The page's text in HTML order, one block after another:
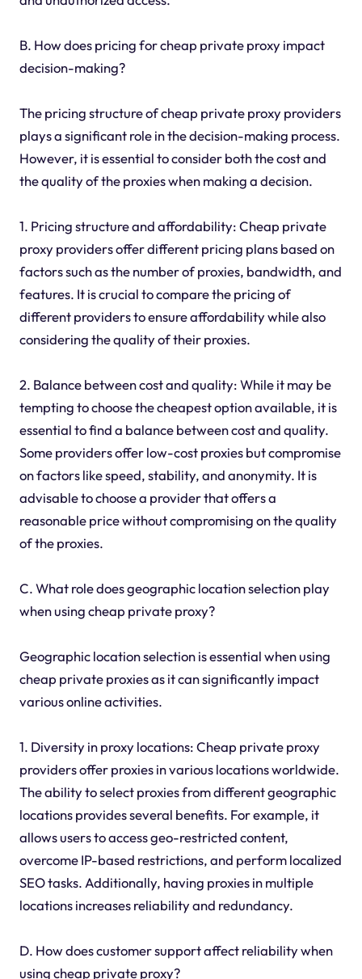
B. How does pricing for cheap private proxy impact
decision-making?
The pricing structure of cheap private proxy providers
plays a significant role in the decision-making process.
However, it is essential to consider both the cost and
the quality of the proxies when making a decision.
1. Pricing structure and affordability: Cheap private
proxy providers offer different pricing plans based on
factors such as the number of proxies, bandwidth, and
features. It is crucial to compare the pricing of
different providers to ensure affordability while also
considering the quality of their proxies.
2. Balance between cost and quality: While it may be
tempting to choose the cheapest option available, it is
essential to find a balance between cost and quality.
Some providers offer low-cost proxies but compromise
on factors like speed, stability, and anonymity. It is
advisable to choose a provider that offers a
reasonable price without compromising on the quality
of the proxies.
C. What role does geographic location selection play
when using cheap private proxy?
Geographic location selection is essential when using
cheap private proxies as it can significantly impact
various online activities.
1. Diversity in proxy locations: Cheap private proxy
providers offer proxies in various locations worldwide.
The ability to select proxies from different geographic
locations provides several benefits. For example, it
allows users to access geo-restricted content,
overcome IP-based restrictions, and perform localized
SEO tasks. Additionally, having proxies in multiple
locations increases reliability and redundancy.
D. How does customer support affect reliability when
using cheap private proxy?